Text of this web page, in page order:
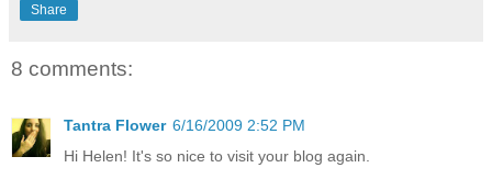
Share
8 comments:
Tantra Flower 6/16/2009 2:52 PM
Hi Helen! It's so nice to visit your blog again.